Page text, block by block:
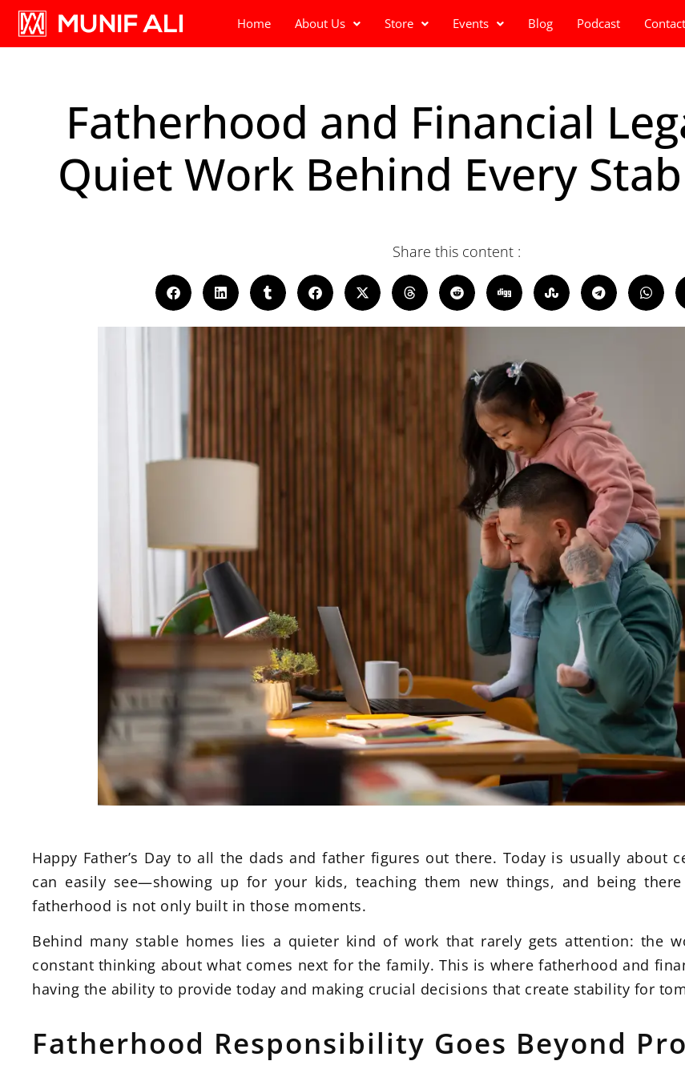
Home About Us Store Events Blog Podcast
Fatherhood and Financial
Quiet Work Behind Every
Share this content :
Happy Father’s Day to all the dads and father figures out there. Today is usually about
can easily see—showing up for your kids, teaching them new things, and being
fatherhood is not only built in those moments.
Behind many stable homes lies a quieter kind of work that rarely gets attention: the
constant thinking about what comes next for the family. This is where fatherhood and
having the ability to provide today and making crucial decisions that create stability for
Fatherhood Responsibility Goes Beyond